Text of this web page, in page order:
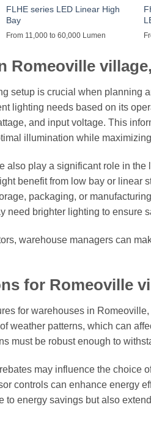
FLHE series LED Linear High
Bay
From 11,000 to 60,000 Lumen
Romeoville
setup is crucial when planning
lighting needs based on its
and input voltage. This
illumination while
also play a significant role in
benefit from low bay or linear
packaging, or
need brighter lighting to ensure
warehouse managers can
for Romeoville
for warehouses in
weather patterns, which can
must be robust enough to
may influence the choice
controls can enhance energy
to energy savings but also